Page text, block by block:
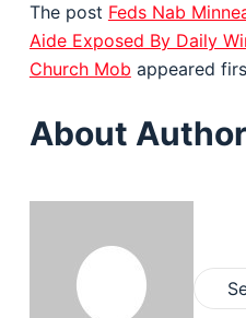
The post Feds Nab
Aide Exposed By Daily
Church Mob appeared
About Author